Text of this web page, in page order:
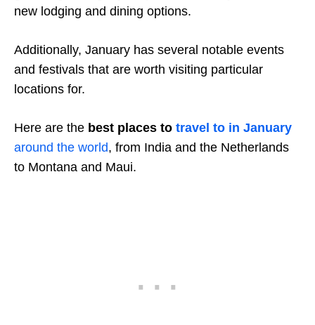
new lodging and dining options.
Additionally, January has several notable events
and festivals that are worth visiting particular
locations for.
Here are the best places to travel to in January
around the world, from India and the Netherlands
to Montana and Maui.